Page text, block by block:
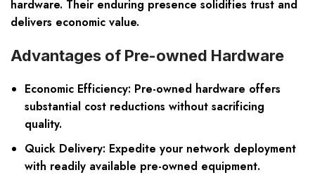
hardware. Their enduring presence solidifies trust and
delivers economic value.
Advantages of Pre-owned Hardware
Economic Efficiency: Pre-owned hardware offers
substantial cost reductions without sacrificing
quality.
Quick Delivery: Expedite your network deployment
with readily available pre-owned equipment.